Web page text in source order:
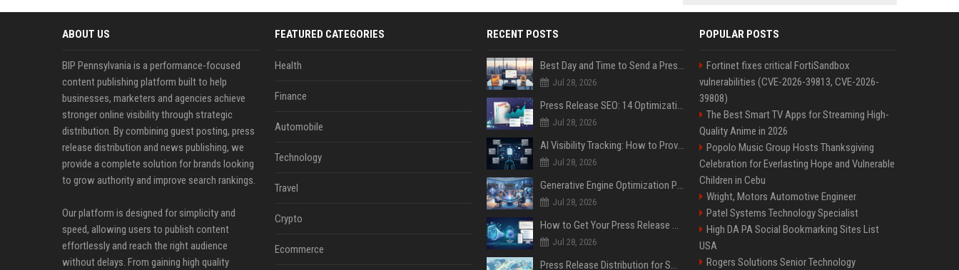
ABOUT US
BIP Pennsylvania is a performance-focused
content publishing platform built to help
businesses, marketers and agencies achieve
stronger online visibility through strategic
distribution. By combining guest posting, press
release distribution and news publishing, we
provide a complete solution for brands looking
to grow authority and improve search rankings.
Our platform is designed for simplicity and
speed, allowing users to publish content
effortlessly and reach the right audience
without delays. From gaining high quality
FEATURED CATEGORIES
Health
Finance
Automobile
Technology
Travel
Crypto
Ecommerce
RECENT POSTS
Best Day and Time to Send a Press Release for Media Pick Up
Jul 28, 2026
Press Release SEO: 14 Optimizations That Actually Move Rankings
Jul 28, 2026
AI Visibility Tracking: How to Prove Your PR Got Cited
Jul 28, 2026
Generative Engine Optimization PR Starter Guide
Jul 28, 2026
How to Get Your Press Release Cited in Google AI Overviews
Jul 28, 2026
Press Release Distribution for Small Business Cheapest Path to Real Coverage
POPULAR POSTS
Fortinet fixes critical FortiSandbox
vulnerabilities (CVE-2026-39813, CVE-2026-
39808)
The Best Smart TV Apps for Streaming High-
Quality Anime in 2026
Popolo Music Group Hosts Thanksgiving
Celebration for Everlasting Hope and Vulnerable
Children in Cebu
Wright, Motors Automotive Engineer
Patel Systems Technology Specialist
High DA PA Social Bookmarking Sites List
USA
Rogers Solutions Senior Technology